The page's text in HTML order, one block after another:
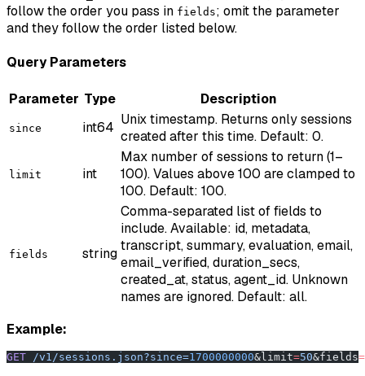
follow the order you pass in fields; omit the parameter
and they follow the order listed below.
Query Parameters
Parameter Type Description
since int64 Unix timestamp. Returns only sessions
created after this time. Default: 0.
limit int
Max number of sessions to return (1–
100). Values above 100 are clamped to
100. Default: 100.
fields string
Comma-separated list of fields to
include. Available: id, metadata,
transcript, summary, evaluation, email,
email_verified, duration_secs,
created_at, status, agent_id. Unknown
names are ignored. Default: all.
Example:
GET /v1/sessions.json?since=1700000000&limit=50&fields=